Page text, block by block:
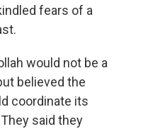
fears of a
would not be a
believed the
coordinate its
said they